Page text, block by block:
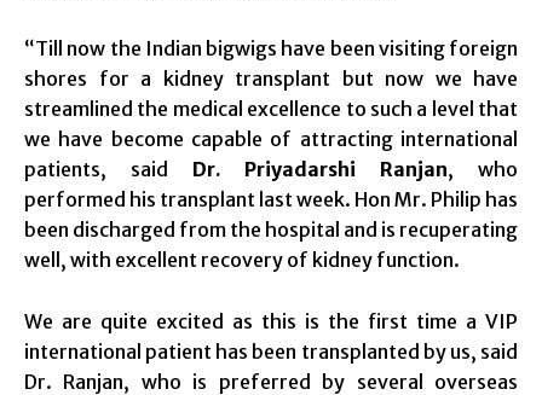
“Till now the Indian bigwigs have been visiting foreign
shores for a kidney transplant but now we have
streamlined the medical excellence to such a level that
we have become capable of attracting international
patients, said Dr. Priyadarshi Ranjan, who
performed his transplant last week. Hon Mr. Philip has
been discharged from the hospital and is recuperating
well, with excellent recovery of kidney function.
We are quite excited as this is the first time a VIP
international patient has been transplanted by us, said
Dr. Ranjan, who is preferred by several overseas